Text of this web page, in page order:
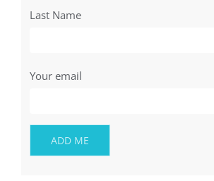
Last Name
Your email